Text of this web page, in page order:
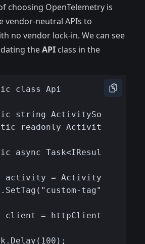
choosing OpenTelemetry is
vendor-neutral APIs to
no vendor lock-in. We can see
theAPI class in the